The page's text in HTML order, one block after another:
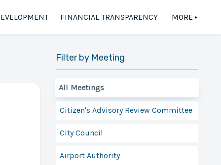
FINANCIAL TRANSPARENCY MORE ▲
Filter by Meeting
All Meetings
Citizen's Advisory Review Committee
City Council
Airport Authority